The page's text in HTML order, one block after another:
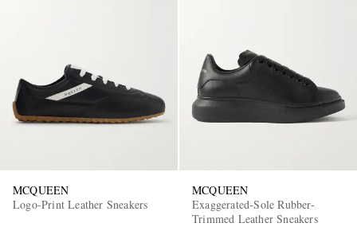
MCQUEEN
Logo-Print Leather Sneakers
MCQUEEN
Exaggerated-Sole Rubber-
Trimmed Leather Sneakers